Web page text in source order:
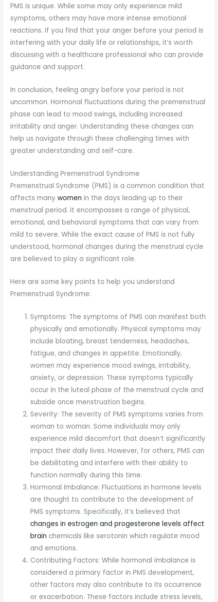
PMS is unique. While some may only experience mild
symptoms, others may have more intense emotional
reactions. If you find that your anger before your period is
interfering with your daily life or relationships, it’s worth
discussing with a healthcare professional who can provide
guidance and support.
In conclusion, feeling angry before your period is not
uncommon. Hormonal fluctuations during the premenstrual
phase can lead to mood swings, including increased
irritability and anger. Understanding these changes can
help us navigate through these challenging times with
greater understanding and self-care.
Understanding Premenstrual Syndrome
Premenstrual Syndrome (PMS) is a common condition that
affects manywomen in the days leading up to their
menstrual period. It encompasses a range of physical,
emotional, and behavioral symptoms that can vary from
mild to severe. While the exact cause of PMS is not fully
understood, hormonal changes during the menstrual cycle
are believed to play a significant role.
Here are some key points to help you understand
Premenstrual Syndrome:
Symptoms: The symptoms of PMS can manifest both
physically and emotionally. Physical symptoms may
include bloating, breast tenderness, headaches,
fatigue, and changes in appetite. Emotionally,
women may experience mood swings, irritability,
anxiety, or depression. These symptoms typically
occur in the luteal phase of the menstrual cycle and
subside once menstruation begins.
Severity: The severity of PMS symptoms varies from
woman to woman. Some individuals may only
experience mild discomfort that doesn’t significantly
impact their daily lives. However, for others, PMS can
be debilitating and interfere with their ability to
function normally during this time.
Hormonal Imbalance: Fluctuations in hormone levels
are thought to contribute to the development of
PMS symptoms. Specifically, it’s believed that
changes in estrogen and progesterone levels affect
brain chemicals like serotonin which regulate mood
and emotions.
Contributing Factors: While hormonal imbalance is
considered a primary factor in PMS development,
other factors may also contribute to its occurrence
or exacerbation. These factors include stress levels,